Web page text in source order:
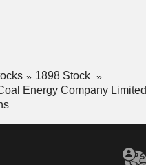
1898 Stock
Energy Company Limited